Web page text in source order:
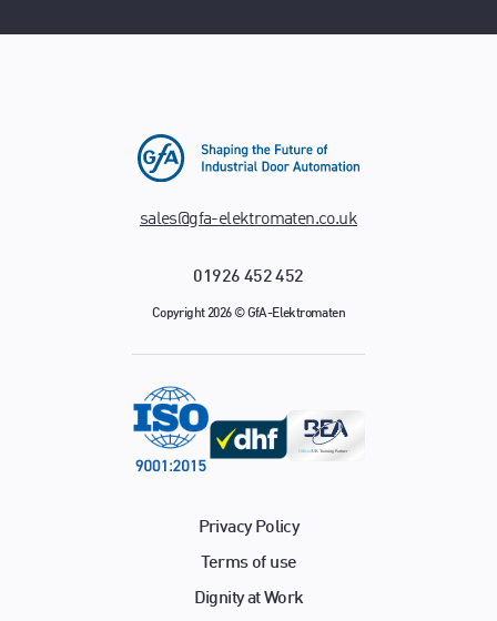
sales@gfa-elektromaten.co.uk
01926 452 452
Copyright 2026 © GfA-Elektromaten
Privacy Policy
Terms of use
Dignity at Work